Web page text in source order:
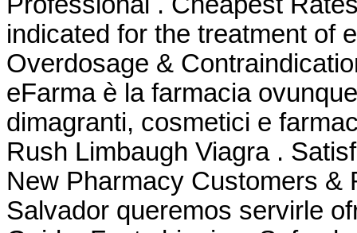
indicated for the treatment of
Overdosage &
eFarma è la farmacia
dimagranti, cosmetici e
Rush Limbaugh Viagra .
New Pharmacy Customers &
Salvador queremos servirle